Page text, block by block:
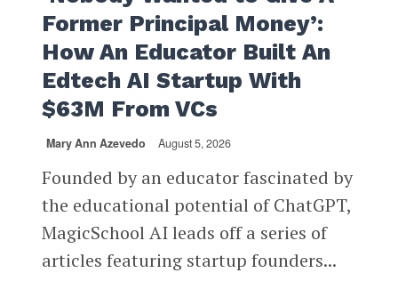
Former Principal Money’:
How An Educator Built An
Edtech AI Startup With
$63M From VCs
Mary Ann Azevedo August 5, 2026
Founded by an educator fascinated by
the educational potential of ChatGPT,
MagicSchool AI leads off a series of
articles featuring startup founders...